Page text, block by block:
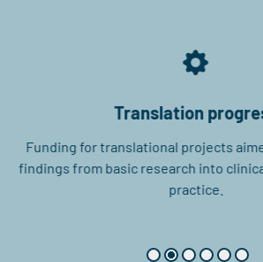
Translation
Funding for translational projects
findings from basic research into
practice.